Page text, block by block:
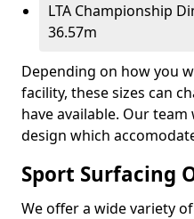
LTA Championship
36.57m
Depending on how you
facility, these sizes can
have available. Our
design which
Sport Surfacing
We offer a wide variety